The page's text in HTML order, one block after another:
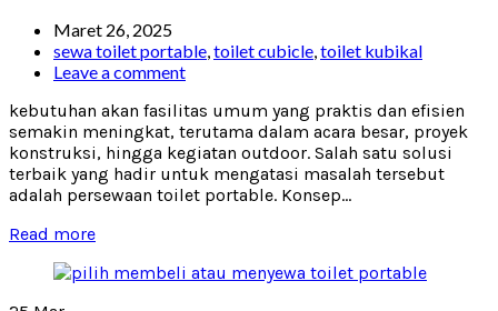
Maret 26, 2025
sewa toilet portable,toilet cubicle,toilet kubikal
Leave a comment
kebutuhan akan fasilitas umum yang praktis dan efisien
semakin meningkat, terutama dalam acara besar, proyek
konstruksi, hingga kegiatan outdoor. Salah satu solusi
terbaik yang hadir untuk mengatasi masalah tersebut
adalah persewaan toilet portable. Konsep...
Read more